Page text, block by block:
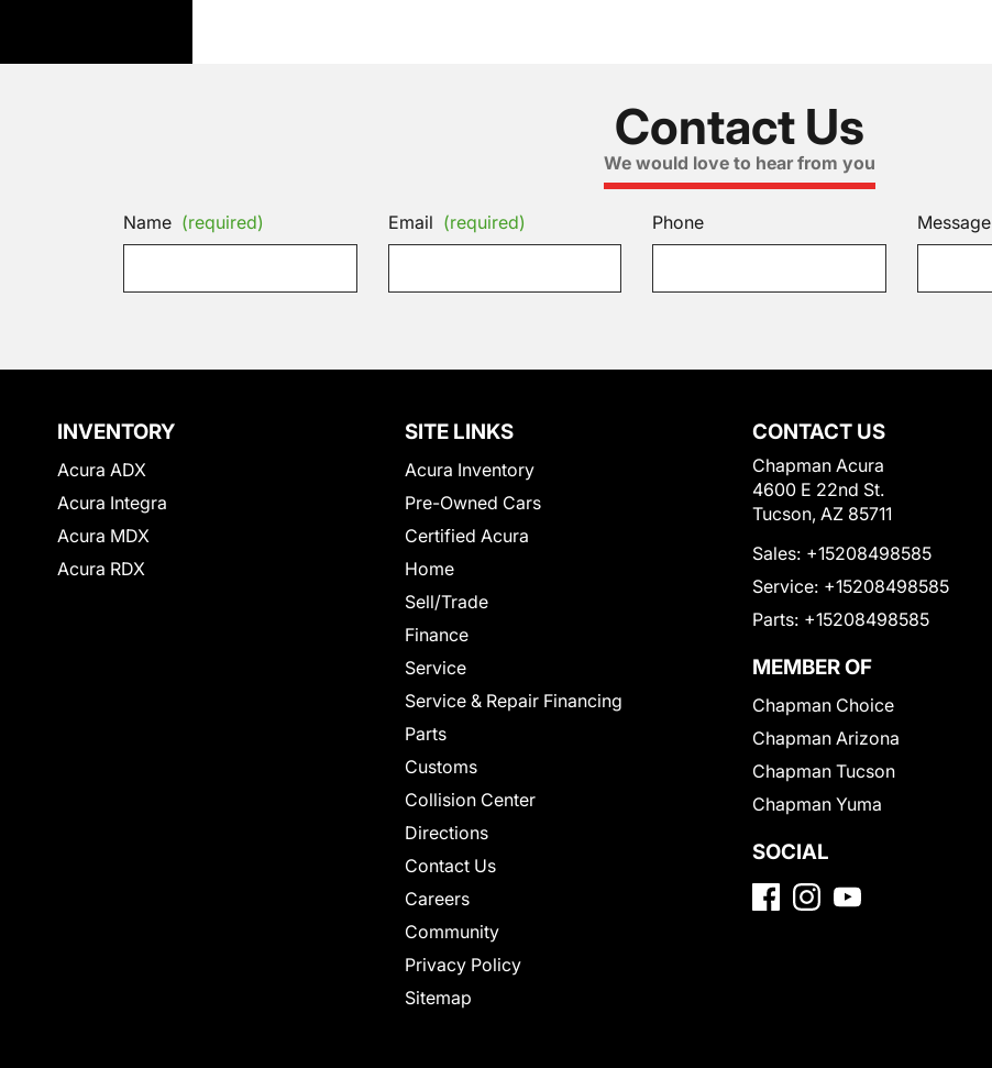
Contact Us
We would love to hear from you
Name (required) Email (required) Phone Message
INVENTORY
Acura ADX
Acura Integra
Acura MDX
Acura RDX
SITE LINKS
Acura Inventory
Pre-Owned Cars
Certified Acura
Home
Sell/Trade
Finance
Service
Service & Repair Financing
Parts
Customs
Collision Center
Directions
Contact Us
Careers
Community
Privacy Policy
Sitemap
CONTACT US
Chapman Acura
4600 E 22nd St.
Tucson, AZ 85711
Sales: +15208498585
Service: +15208498585
Parts: +15208498585
MEMBER OF
Chapman Choice
Chapman Arizona
Chapman Tucson
Chapman Yuma
SOCIAL